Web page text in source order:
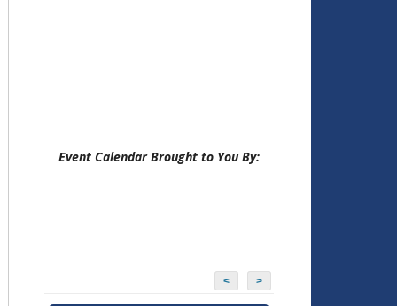
Event Calendar Brought to You By:
< >